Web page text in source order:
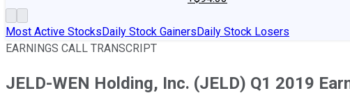
Most Active StocksDaily Stock GainersDaily Stock Losers
EARNINGS CALL TRANSCRIPT
JELD-WEN Holding, Inc. (JELD) Q1 2019